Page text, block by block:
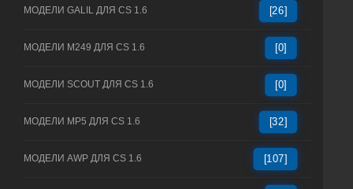
МОДЕЛИ GALIL ДЛЯ CS 1.6 [26]
МОДЕЛИ M249 ДЛЯ CS 1.6 [0]
МОДЕЛИ SCOUT ДЛЯ CS 1.6 [0]
МОДЕЛИ MP5 ДЛЯ CS 1.6 [32]
МОДЕЛИ AWP ДЛЯ CS 1.6 [107]